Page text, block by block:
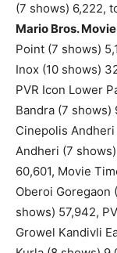
(7 shows) 6,222,
Mario Bros. Movie
Point (7 shows)
Inox (10 shows)
PVR Icon Lower
Bandra (7 shows)
Cinepolis
Andheri (7
60,601, Movie
Oberoi Goregaon
shows) 57,942,
Growel Kandivli